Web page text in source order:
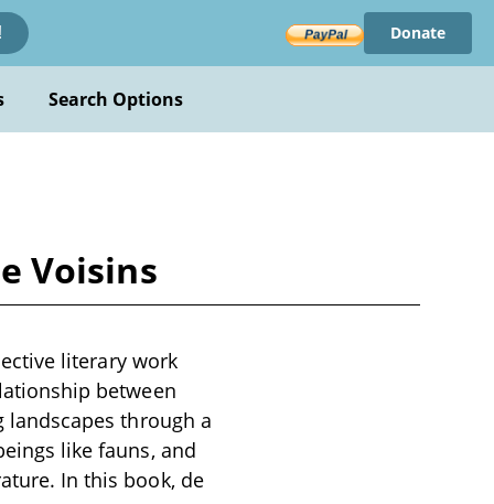
Donate
Search Options
Voisins
literary work
between
through a
like fauns, and
In this book, de